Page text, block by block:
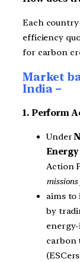
Each
efficiency
for carbon
Market
India –
1. Perform
Under
Energy
Action
aims to
by
carbon